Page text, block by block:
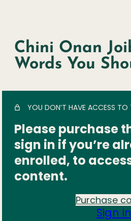
Chini Onan
Words You
YOU DON’T HAVE ACCESS TO
Please purchase
sign in if you’re
enrolled, to
content.
Purchase
Sign in